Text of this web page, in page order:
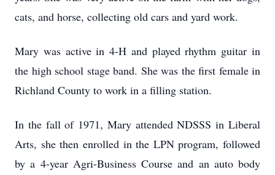
cats, and horse, collecting old cars and yard work.
Mary was active in 4-H and played rhythm guitar in
the high school stage band. She was the first female in
Richland County to work in a filling station.
In the fall of 1971, Mary attended NDSSS in Liberal
Arts, she then enrolled in the LPN program, followed
by a 4-year Agri-Business Course and an auto body